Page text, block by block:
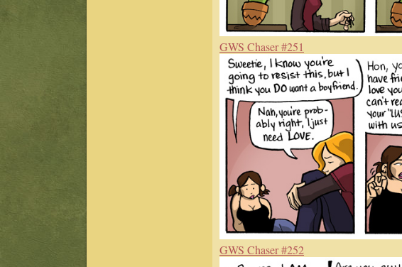
GWS Chaser #251
GWS Chaser #252